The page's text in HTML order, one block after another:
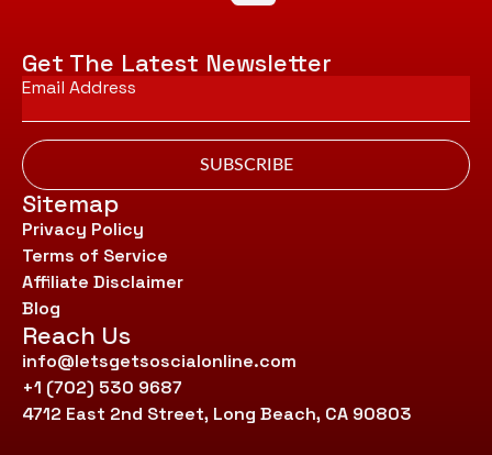
Get The Latest Newsletter
Email
*
SUBSCRIBE
Sitemap
Privacy Policy
Terms of Service
Affiliate Disclaimer
Blog
Reach Us
info@letsgetsoscialonline.com
+1 (702) 530 9687
4712 East 2nd Street, Long Beach, CA 90803